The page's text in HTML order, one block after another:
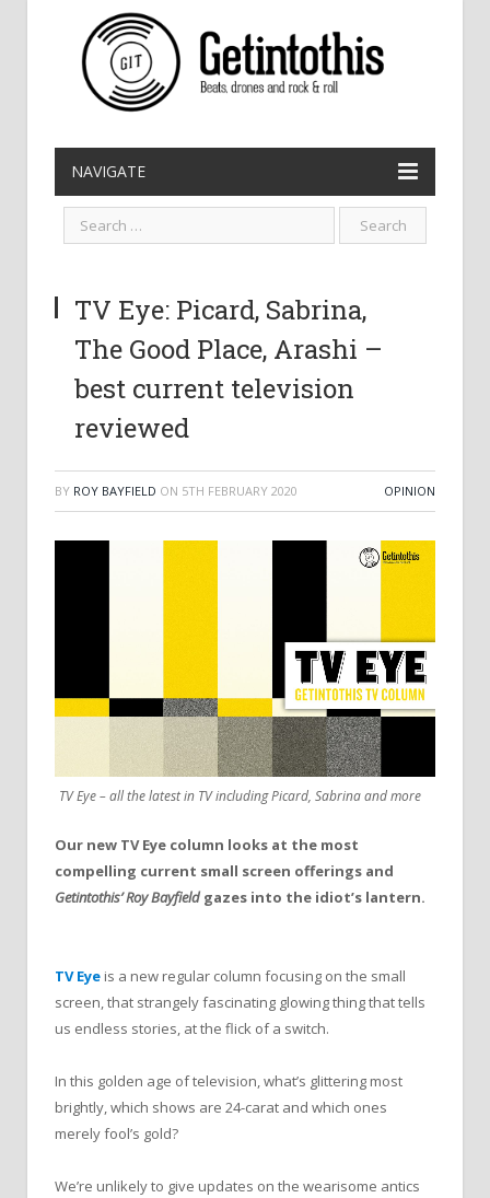
NAVIGATE
TV Eye: Picard, Sabrina,
The Good Place, Arashi –
best current television
reviewed
BY ROY BAYFIELD ON 5TH FEBRUARY 2020 OPINION
TV Eye – all the latest in TV including Picard, Sabrina and more
Our new TV Eye column looks at the most
compelling current small screen offerings and
Getintothis’ Roy Bayfield gazes into the idiot’s lantern.
TV Eye is a new regular column focusing on the small
screen, that strangely fascinating glowing thing that tells
us endless stories, at the flick of a switch.
In this golden age of television, what’s glittering most
brightly, which shows are 24-carat and which ones
merely fool’s gold?
We’re unlikely to give updates on the wearisome antics